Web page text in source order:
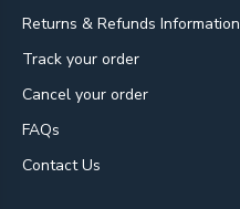
Returns & Refunds Information
Track your order
Cancel your order
FAQs
Contact Us